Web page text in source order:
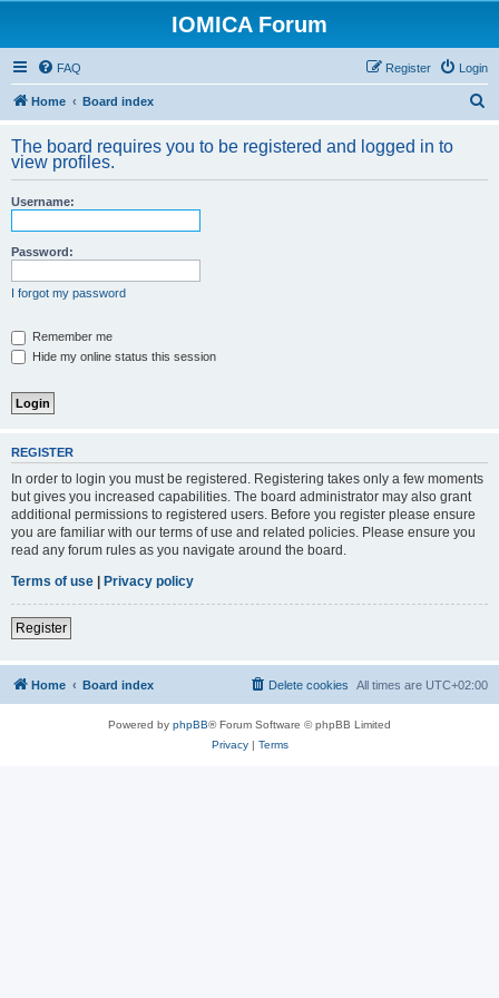
IOMICA Forum
FAQ Login
Register
Home Board index
r
The board requires you to be registered and logged in to
view profiles.
Username:
Password:
I forgot my password
Remember me
Hide my online status this session
REGISTER
In order to login you must be registered. Registering takes only a few moments
but gives you increased capabilities. The board administrator may also grant
additional permissions to registered users. Before you register please ensure
you are familiar with our terms of use and related policies. Please ensure you
read any forum rules as you navigate around the board.
Terms of use | Privacy policy
Register
Home Board index All times are UTC+02:00
Delete cookies
Powered by phpBB® Forum Software © phpBB Limited
Privacy| Terms